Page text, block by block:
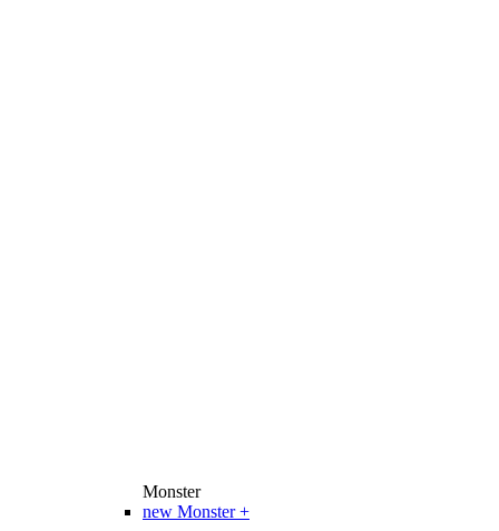
Monster
new Monster +